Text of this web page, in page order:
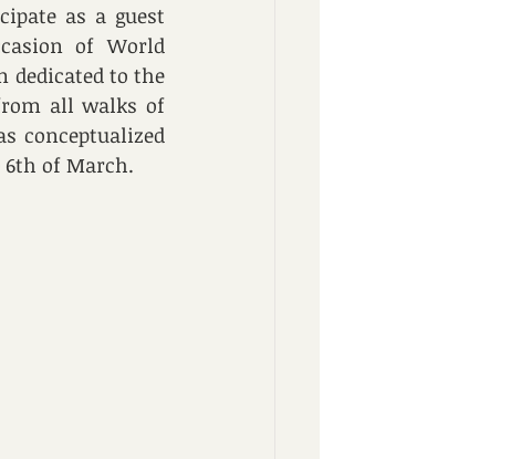
as a guest
of World
dedicated to the
all walks of
conceptualized
of March.